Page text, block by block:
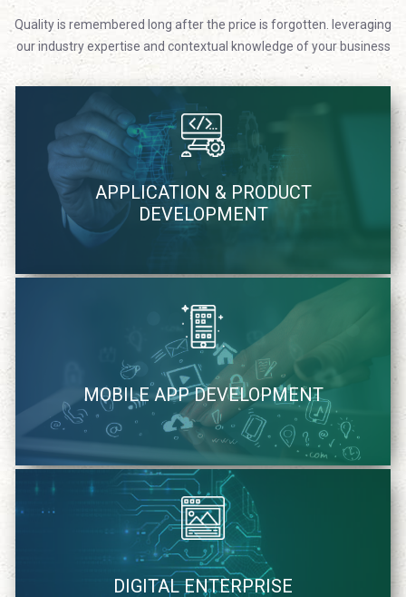
Quality is remembered long after the price is forgotten. leveraging
our industry expertise and contextual knowledge of your business
APPLICATION & PRODUCT
DEVELOPMENT
We focus on providing technology solutions in agile
methodology
learn more
MOBILE APP DEVELOPMENT
We quickly identify and strategically cater mobile solutions
learn more
DIGITAL ENTERPRISE
We cater to your specific needs of digital solutions